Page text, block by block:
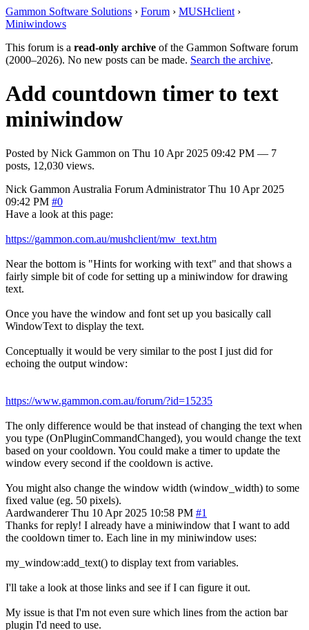
Gammon Software Solutions › Forum › MUSHclient ›
Miniwindows
This forum is a read-only archive of the Gammon Software forum
(2000–2026). No new posts can be made. Search the archive.
Add countdown timer to text
miniwindow
Posted by Nick Gammon on Thu 10 Apr 2025 09:42 PM — 7
posts, 12,030 views.
Nick Gammon Australia Forum Administrator Thu 10 Apr 2025
09:42 PM #0
Have a look at this page:
https://gammon.com.au/mushclient/mw_text.htm
Near the bottom is "Hints for working with text" and that shows a
fairly simple bit of code for setting up a miniwindow for drawing
text.
Once you have the window and font set up you basically call
WindowText to display the text.
Conceptually it would be very similar to the post I just did for
echoing the output window:
https://www.gammon.com.au/forum/?id=15235
The only difference would be that instead of changing the text when
you type (OnPluginCommandChanged), you would change the text
based on your cooldown. You could make a timer to update the
window every second if the cooldown is active.
You might also change the window width (window_width) to some
fixed value (eg. 50 pixels).
Aardwanderer Thu 10 Apr 2025 10:58 PM #1
Thanks for reply! I already have a miniwindow that I want to add
the cooldown timer to. Each line in my miniwindow uses:
my_window:add_text() to display text from variables.
I'll take a look at those links and see if I can figure it out.
My issue is that I'm not even sure which lines from the action bar
plugin I'd need to use.